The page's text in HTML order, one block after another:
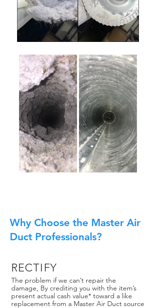
Why Choose the Master Air
Duct Professionals?
RECTIFY
The problem if we can’t repair the
damage, By crediting you with the item’s
present actual cash value* toward a like
replacement from a Master Air Duct source